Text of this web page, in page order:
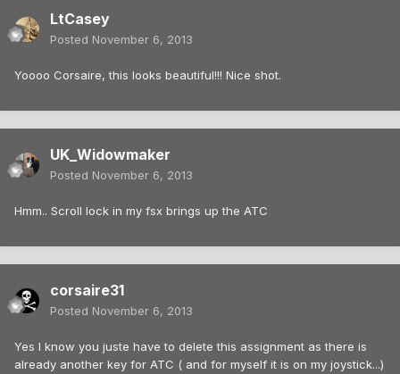
LtCasey
Posted November 6, 2013
Yoooo Corsaire, this looks beautiful!!! Nice shot.
UK_Widowmaker
Posted November 6, 2013
Hmm.. Scroll lock in my fsx brings up the ATC
corsaire31
Posted November 6, 2013
Yes I know you juste have to delete this assignment as there is
already another key for ATC ( and for myself it is on my joystick...)